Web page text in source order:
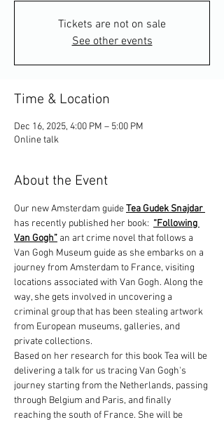
Tickets are not on sale
See other events
Time & Location
Dec 16, 2025, 4:00 PM – 5:00 PM
Online talk
About the Event
Our new Amsterdam guide Tea Gudek Snajdar
has recently published her book: “Following
Van Gogh” an art crime novel that follows a
Van Gogh Museum guide as she embarks on a
journey from Amsterdam to France, visiting
locations associated with Van Gogh. Along the
way, she gets involved in uncovering a
criminal group that has been stealing artwork
from European museums, galleries, and
private collections.
Based on her research for this book Tea will be
delivering a talk for us tracing Van Gogh's
journey starting from the Netherlands, passing
through Belgium and Paris, and finally
reaching the south of France. She will be